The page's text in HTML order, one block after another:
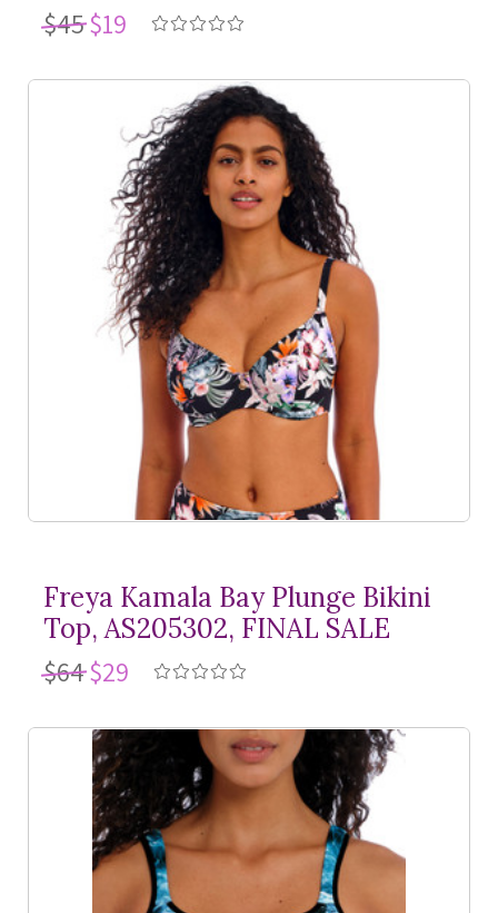
$45$19
Freya Kamala Bay Plunge Bikini
Top, AS205302, FINAL SALE
$64$29